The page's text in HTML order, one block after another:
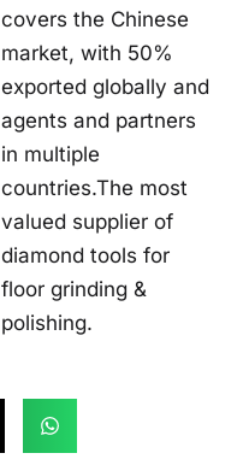
covers the Chinese
market, with 50%
exported globally and
agents and partners
in multiple
countries.The most
valued supplier of
diamond tools for
floor grinding &
polishing.